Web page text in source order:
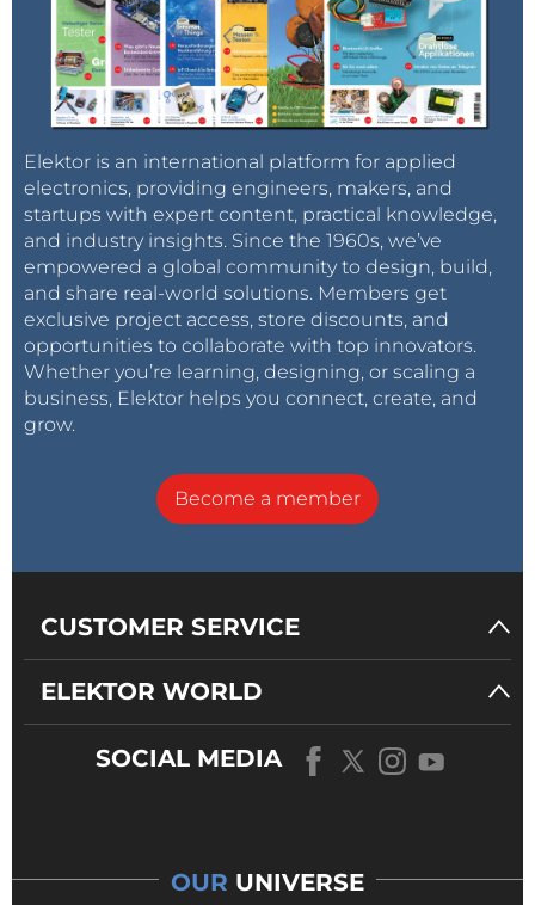
Elektor is an international platform for applied
electronics, providing engineers, makers, and
startups with expert content, practical knowledge,
and industry insights. Since the 1960s, we’ve
empowered a global community to design, build,
and share real-world solutions. Members get
exclusive project access, store discounts, and
opportunities to collaborate with top innovators.
Whether you’re learning, designing, or scaling a
business, Elektor helps you connect, create, and
grow.
Become a member
CUSTOMER SERVICE
ELEKTOR WORLD
SOCIAL MEDIA
OUR UNIVERSE